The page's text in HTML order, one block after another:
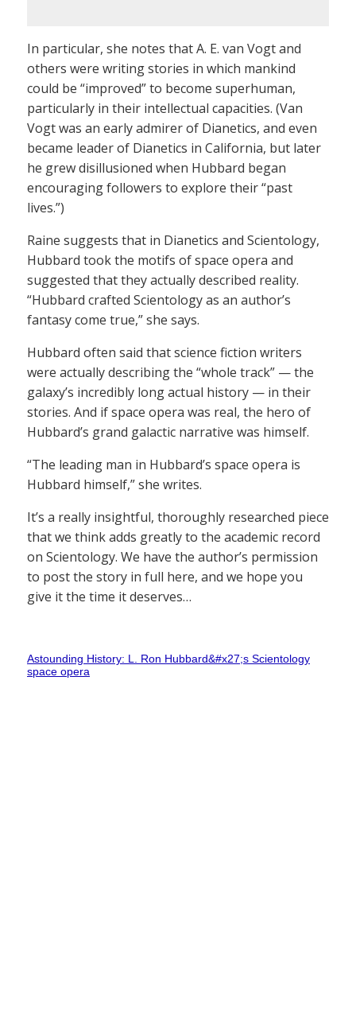
In particular, she notes that A. E. van Vogt and
others were writing stories in which mankind
could be “improved” to become superhuman,
particularly in their intellectual capacities. (Van
Vogt was an early admirer of Dianetics, and even
became leader of Dianetics in California, but later
he grew disillusioned when Hubbard began
encouraging followers to explore their “past
lives.”)
Raine suggests that in Dianetics and Scientology,
Hubbard took the motifs of space opera and
suggested that they actually described reality.
“Hubbard crafted Scientology as an author’s
fantasy come true,” she says.
Hubbard often said that science fiction writers
were actually describing the “whole track” — the
galaxy’s incredibly long actual history — in their
stories. And if space opera was real, the hero of
Hubbard’s grand galactic narrative was himself.
“The leading man in Hubbard’s space opera is
Hubbard himself,” she writes.
It’s a really insightful, thoroughly researched piece
that we think adds greatly to the academic record
on Scientology. We have the author’s permission
to post the story in full here, and we hope you
give it the time it deserves…
Astounding History: L. Ron Hubbard&#x27;s Scientology
space opera